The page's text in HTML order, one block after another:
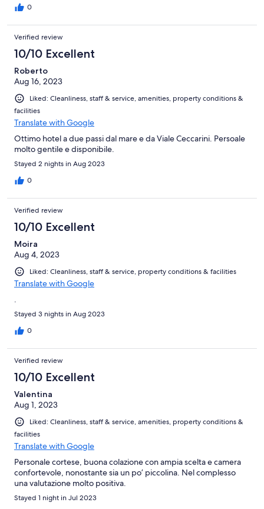
0
Verified review
10/10 Excellent
Roberto
Aug 16, 2023
Liked: Cleanliness, staff & service, amenities, property conditions &
facilities
Translate with Google
Ottimo hotel a due passi dal mare e da Viale Ceccarini. Persoale
molto gentile e disponibile.
Stayed 2 nights in Aug 2023
0
Verified review
10/10 Excellent
Moira
Aug 4, 2023
Liked: Cleanliness, staff & service, property conditions & facilities
Translate with Google
.
Stayed 3 nights in Aug 2023
0
Verified review
10/10 Excellent
Valentina
Aug 1, 2023
Liked: Cleanliness, staff & service, amenities, property conditions &
facilities
Translate with Google
Personale cortese, buona colazione con ampia scelta e camera
confortevole, nonostante sia un po’ piccolina. Nel complesso
una valutazione molto positiva.
Stayed 1 night in Jul 2023